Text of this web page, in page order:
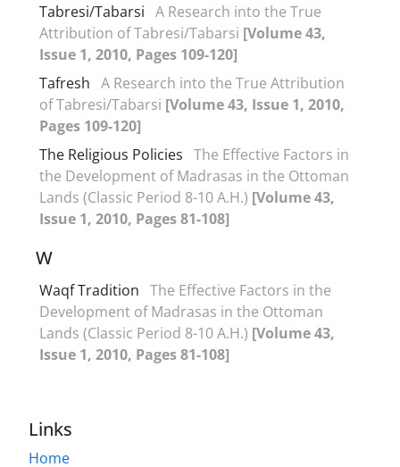
Tabresi/Tabarsi A Research into the True
Attribution of Tabresi/Tabarsi [Volume 43,
Issue 1, 2010, Pages 109-120]
Tafresh A Research into the True Attribution
of Tabresi/Tabarsi [Volume 43, Issue 1, 2010,
Pages 109-120]
The Religious Policies The Effective Factors in
the Development of Madrasas in the Ottoman
Lands (Classic Period 8-10 A.H.) [Volume 43,
Issue 1, 2010, Pages 81-108]
W
Waqf Tradition The Effective Factors in the
Development of Madrasas in the Ottoman
Lands (Classic Period 8-10 A.H.) [Volume 43,
Issue 1, 2010, Pages 81-108]
Links
Home